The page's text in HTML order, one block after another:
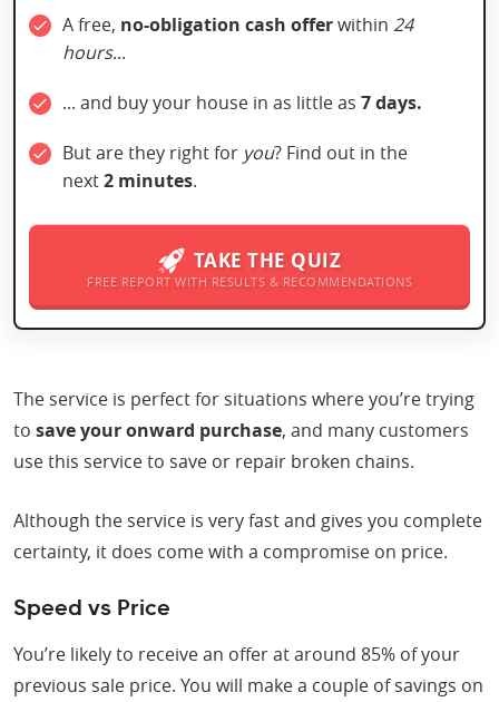
A free, no-obligation cash offerwithin 24
hours...
... and buy your house in as little as 7 days.
But are they right for you? Find out in the
next2 minutes.
TAKE THE QUIZ
FREE REPORT WITH RESULTS & RECOMMENDATIONS
The service is perfect for situations where you’re trying
to save your onward purchase, and many customers
use this service to save or repair broken chains.
Although the service is very fast and gives you complete
certainty, it does come with a compromise on price.
Speed vs Price
You’re likely to receive an offer at around 85% of your
previous sale price. You will make a couple of savings on